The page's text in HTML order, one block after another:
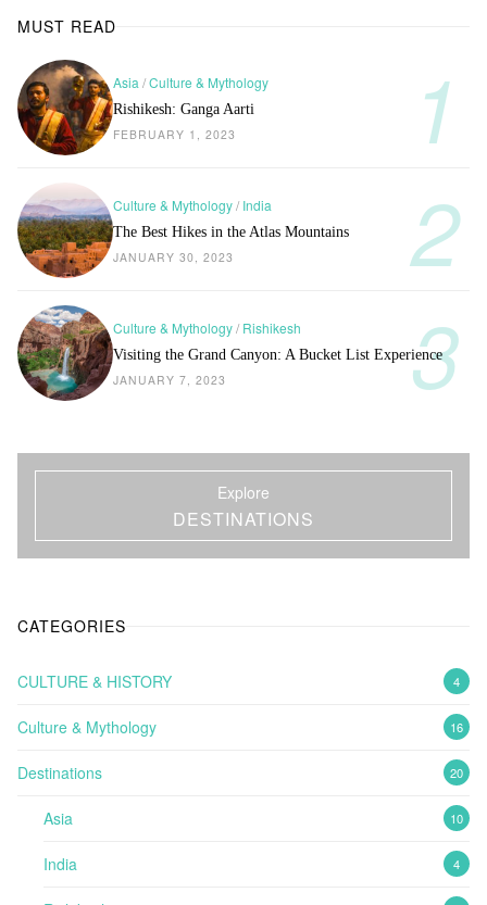
MUST READ
Asia /Culture & Mythology
Rishikesh: Ganga Aarti
FEBRUARY 1, 2023
Culture & Mythology/ India
The Best Hikes in the Atlas Mountains
JANUARY 30, 2023
Culture & Mythology/ Rishikesh
Visiting the Grand Canyon: A Bucket List Experience
JANUARY 7, 2023
Explore
DESTINATIONS
CATEGORIES
CULTURE & HISTORY 4
Culture & Mythology 16
Destinations 20
Asia 10
India 4